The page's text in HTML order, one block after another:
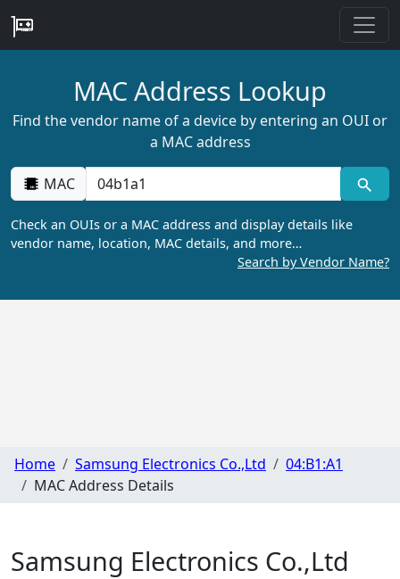
MAC Address Lookup
Find the vendor name of a device by entering an OUI or
a MAC address
MAC
Check an OUIs or a MAC address and display details like
vendor name, location, MAC details, and more…
Search by Vendor Name?
Home Samsung Electronics Co.,Ltd
04:B1:A1
MAC Address Details
Samsung Electronics Co.,Ltd